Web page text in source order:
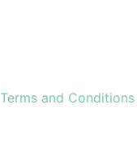
Terms and Conditions